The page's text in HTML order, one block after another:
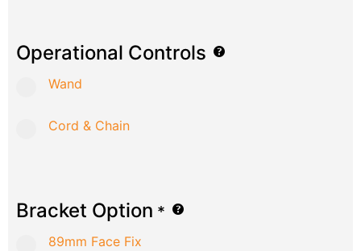
Operational Controls
Wand
Cord & Chain
Bracket Option *
89mm Face Fix